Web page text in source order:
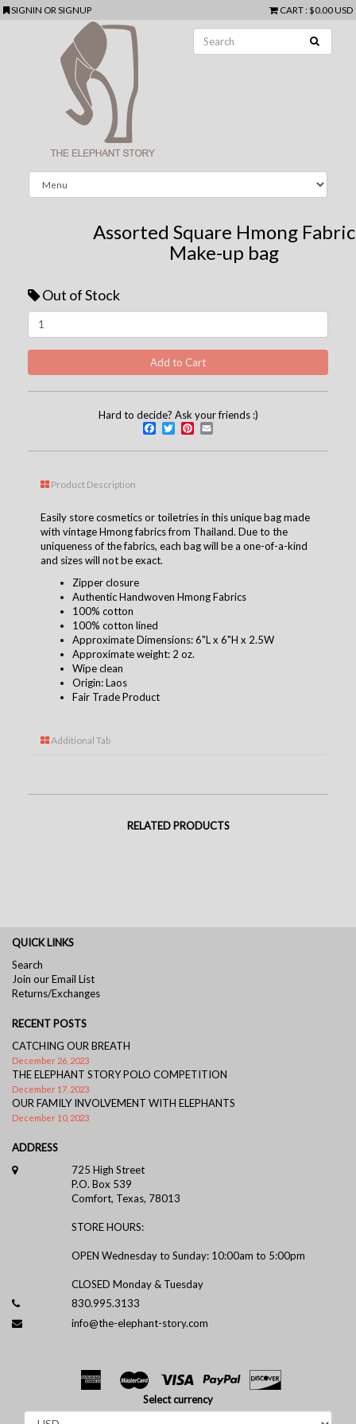
SIGNIN ORSIGNUP CART: $0.00 USD
Assorted Square Hmong Fabric
Make-up bag
Out of Stock
Hard to decide? Ask your friends :)
Facebook
TwitterPinterest
Product Description
Easily store cosmetics or toiletries in this unique bag made
with vintage Hmong fabrics from Thailand. Due to the
uniqueness of the fabrics, each bag will be a one-of-a-kind
and sizes will not be exact.
Zipper closure
Authentic Handwoven Hmong Fabrics
100% cotton
100% cotton lined
Approximate Dimensions: 6"L x 6"H x 2.5W
Approximate weight: 2 oz.
Wipe clean
Origin: Laos
Fair Trade Product
Additional Tab
RELATED PRODUCTS
QUICK LINKS
Search
Join our Email List
Returns/Exchanges
RECENT POSTS
CATCHING OUR BREATH
December 26, 2023
THE ELEPHANT STORY POLO COMPETITION
December 17, 2023
OUR FAMILY INVOLVEMENT WITH ELEPHANTS
December 10, 2023
ADDRESS
725 High Street
P.O. Box 539
Comfort, Texas, 78013
STORE HOURS:
OPEN Wednesday to Sunday: 10:00am to 5:00pm
CLOSED Monday & Tuesday
830.995.3133
info@the-elephant-story.com
Select currency